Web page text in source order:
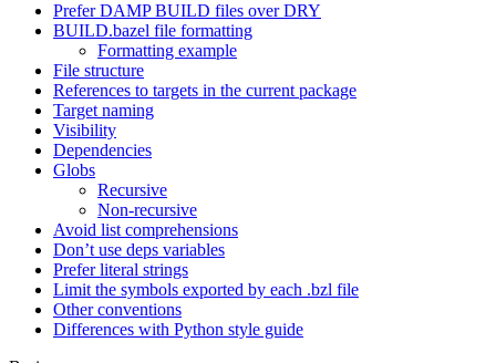
Prefer DAMP BUILD files over DRY
BUILD.bazel file formatting
Formatting example
File structure
References to targets in the current package
Target naming
Visibility
Dependencies
Globs
Recursive
Non-recursive
Avoid list comprehensions
Don’t use deps variables
Prefer literal strings
Limit the symbols exported by each .bzl file
Other conventions
Differences with Python style guide